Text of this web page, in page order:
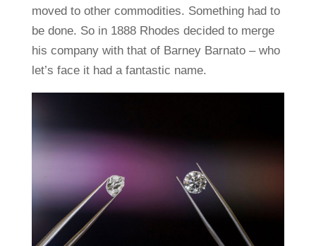
moved to other commodities. Something had to
be done. So in 1888 Rhodes decided to merge
his company with that of Barney Barnato – who
let’s face it had a fantastic name.